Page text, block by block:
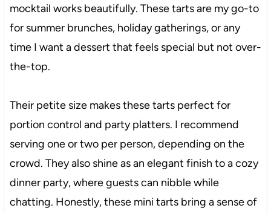
mocktail works beautifully. These tarts are my go-to
for summer brunches, holiday gatherings, or any
time I want a dessert that feels special but not over-
the-top.
Their petite size makes these tarts perfect for
portion control and party platters. I recommend
serving one or two per person, depending on the
crowd. They also shine as an elegant finish to a cozy
dinner party, where guests can nibble while
chatting. Honestly, these mini tarts bring a sense of